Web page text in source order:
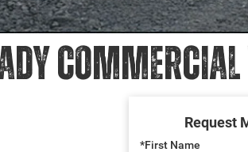
Request
*First Name